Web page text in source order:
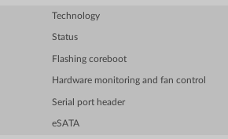
Technology
Status
Flashing coreboot
Hardware monitoring and fan control
Serial port header
eSATA